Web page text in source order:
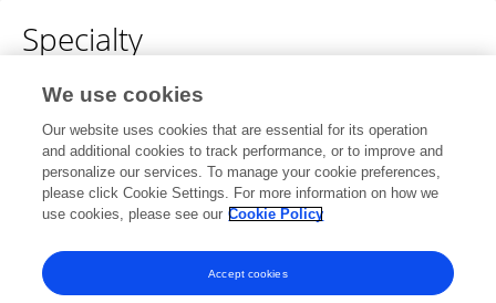
Specialty
No content to display.
Other Online Pages
0000-0002-2800-3620
We use cookies
Our website uses cookies that are essential for its operation
and additional cookies to track performance, or to improve and
personalize our services. To manage your cookie preferences,
please click Cookie Settings. For more information on how we
use cookies, please see our Cookie Policy
Accept cookies